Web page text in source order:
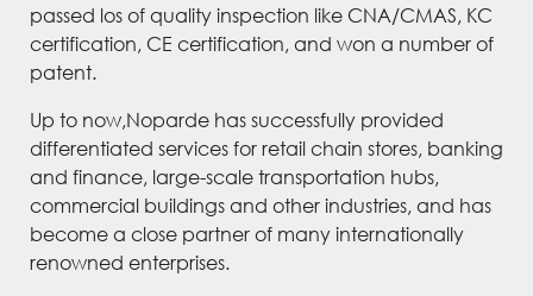
passed los of quality inspection like CNA/CMAS, KC
certification, CE certification, and won a number of
patent.
Up to now,Noparde has successfully provided
differentiated services for retail chain stores, banking
and finance, large-scale transportation hubs,
commercial buildings and other industries, and has
become a close partner of many internationally
renowned enterprises.